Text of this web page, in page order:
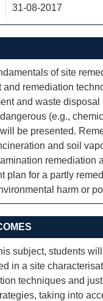
31-08-2017
of site
and remediation
and waste
(e.g.,
be presented.
and soil
remediation
plan for a partly
harm or
subject, students
in a site
techniques and
taking into